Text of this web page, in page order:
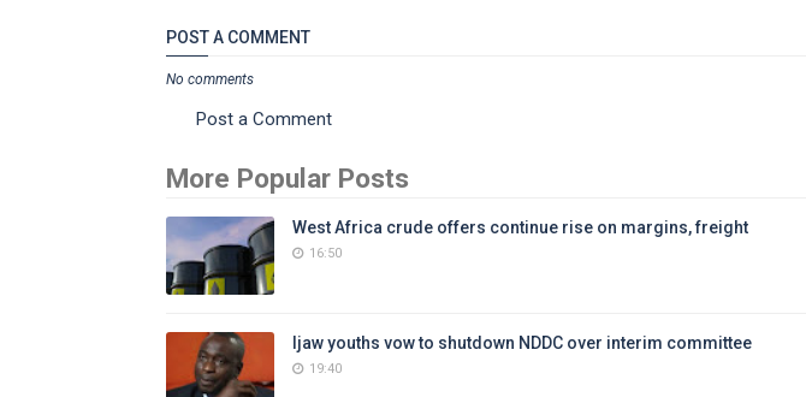
POST A COMMENT
No comments
Post a Comment
More Popular Posts
West Africa crude offers continue rise on margins, freight
16:50
Ijaw youths vow to shutdown NDDC over interim committee
19:40